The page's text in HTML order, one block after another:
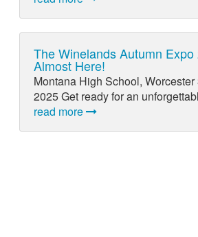
The Winelands Autumn Expo
Almost Here!
Montana High School,
2025 Get ready for an
read more